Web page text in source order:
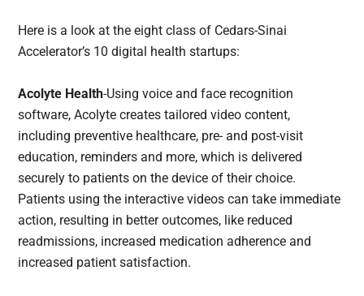
Here is a look at the eight class of Cedars-Sinai
Accelerator’s 10 digital health startups:
Acolyte Health-Using voice and face recognition
software, Acolyte creates tailored video content,
including preventive healthcare, pre- and post-visit
education, reminders and more, which is delivered
securely to patients on the device of their choice.
Patients using the interactive videos can take immediate
action, resulting in better outcomes, like reduced
readmissions, increased medication adherence and
increased patient satisfaction.